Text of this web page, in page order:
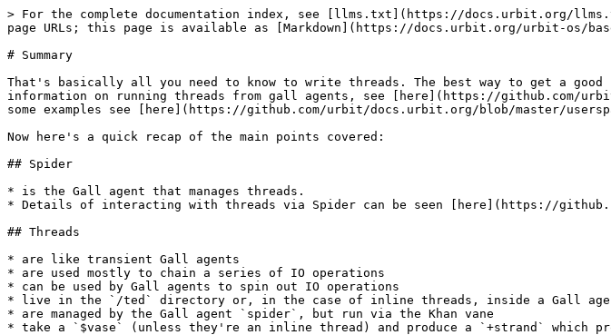
> For the complete documentation index, see [llms.txt](https://docs.urbit.org/
page URLs; this page is available as [Markdown](https://docs.urbit.org/urbit-os/
# Summary
That's basically all you need to know to write threads. The best way to get a
information on running threads from gall agents, see [here](https://github.com/
some examples see [here](https://github.com/urbit/docs.urbit.org/blob/master/
Now here's a quick recap of the main points covered:
## Spider
* is the Gall agent that manages threads.
* Details of interacting with threads via Spider can be seen [here](https://
## Threads
* are like transient Gall agents
* are used mostly to chain a series of IO operations
* can be used by Gall agents to spin out IO operations
* live in the `/ted` directory or, in the case of inline threads, inside a Gall
* are managed by the Gall agent `spider`, but run via the Khan vane
* take a `$vase` (unless they're an inline thread) and produce a `+strand` which